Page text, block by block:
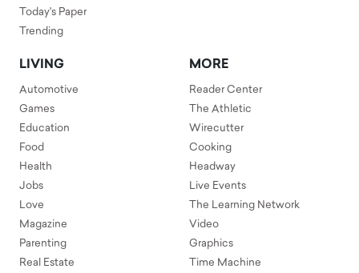
Today's Paper
Trending
LIVING
Automotive
Games
Education
Food
Health
Jobs
Love
Magazine
Parenting
Real Estate
MORE
Reader Center
The Athletic
Wirecutter
Cooking
Headway
Live Events
The Learning Network
Video
Graphics
Time Machine